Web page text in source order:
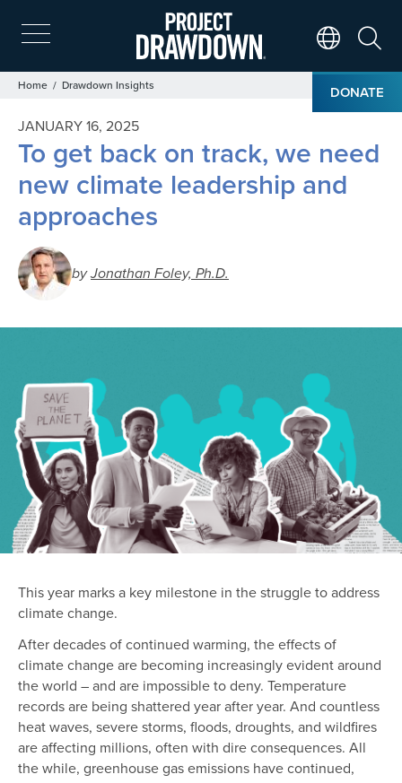
Skip
to
main
content
DONATE
Breadcrumb
Home Drawdown Insights
JANUARY 16, 2025
To get back on track, we need
new climate leadership and
approaches
byJonathan Foley, Ph.D.
This year marks a key milestone in the struggle to address
climate change.
After decades of continued warming, the effects of
climate change are becoming increasingly evident around
the world – and are impossible to deny. Temperature
records are being shattered year after year. And countless
heat waves, severe storms, floods, droughts, and wildfires
are affecting millions, often with dire consequences. All
the while, greenhouse gas emissions have continued,